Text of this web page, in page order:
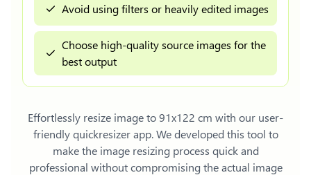
Avoid using filters or heavily edited images
Choose high-quality source images for the
best output
Effortlessly resize image to 91x122 cm with our user-
friendly quickresizer app. We developed this tool to
make the image resizing process quick and
professional without compromising the actual image